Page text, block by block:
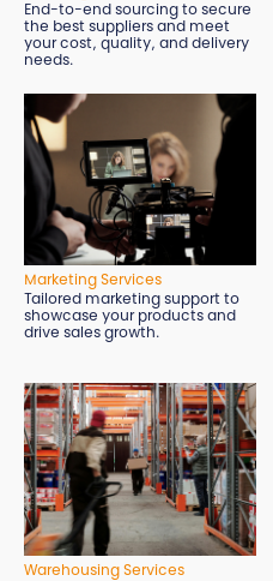
End-to-end sourcing to secure
the best suppliers and meet
your cost, quality, and delivery
needs.
Marketing Services
Tailored marketing support to
showcase your products and
drive sales growth.
Warehousing Services